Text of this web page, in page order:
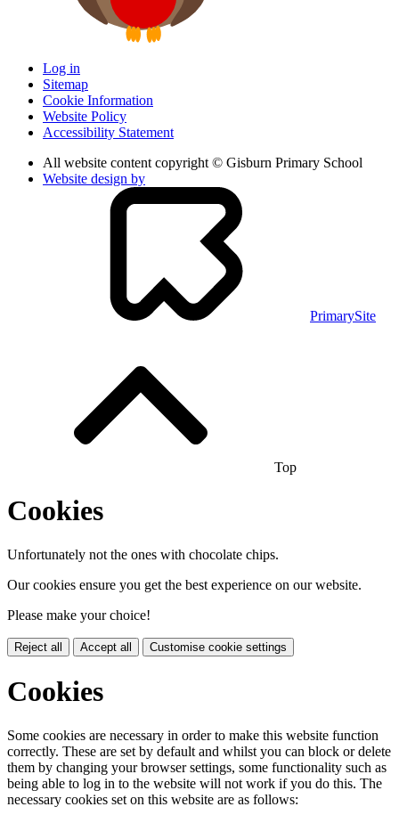
Log in
Sitemap
Cookie Information
Website Policy
Accessibility Statement
All website content copyright © Gisburn Primary School
Website design by
PrimarySite
Top
Cookies
Unfortunately not the ones with chocolate chips.
Our cookies ensure you get the best experience on our website.
Please make your choice!
Reject all Accept all Customise cookie settings
Cookies
Some cookies are necessary in order to make this website function
correctly. These are set by default and whilst you can block or delete
them by changing your browser settings, some functionality such as
being able to log in to the website will not work if you do this. The
necessary cookies set on this website are as follows: